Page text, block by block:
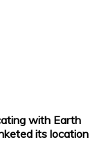
with Earth
its location